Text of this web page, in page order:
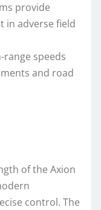
provide
in adverse field
range speeds
and road
of the Axion
control. The